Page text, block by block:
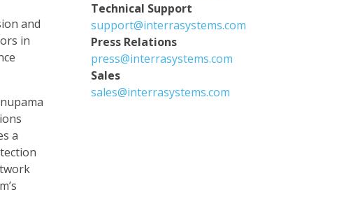
and
in
a
Technical Support
support@interrasystems.com
Press Relations
press@interrasystems.com
Sales
sales@interrasystems.com